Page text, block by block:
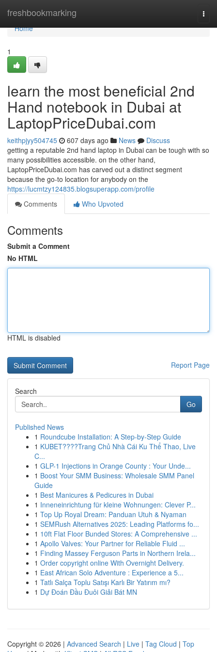
freshbookmarking
Home
Home
1
learn the most beneficial 2nd
Hand notebook in Dubai at
LaptopPriceDubai.com
keithpjyy504745 607 days ago News
Discuss
getting a reputable 2nd hand laptop in Dubai can be tough with so
many possibilities accessible. on the other hand,
LaptopPriceDubai.com has carved out a distinct segment
because the go-to location for anybody on the
https://lucmtzy124835.blogsuperapp.com/profile
Comments
Who Upvoted
Comments
Submit a Comment
No HTML
HTML is disabled
Report Page
Search
Go
Published News
1 Roundcube Installation: A Step-by-Step Guide
1 KUBET????️Trang Chủ Nhà Cái Ku Thể Thao, Live
C...
1 GLP-1 Injections in Orange County : Your Unde...
1 Boost Your SMM Business: Wholesale SMM Panel
Guide
1 Best Manicures & Pedicures in Dubai
1 Inneneinrichtung für kleine Wohnungen: Clever P...
1 Top Up Royal Dream: Panduan Utuh & Nyaman
1 SEMRush Alternatives 2025: Leading Platforms fo...
1 10ft Flat Floor Bunded Stores: A Comprehensive ...
1 Apollo Valves: Your Partner for Reliable Fluid ...
1 Finding Massey Ferguson Parts in Northern Irela...
1 Order copyright online With Overnight Delivery.
1 East African Solo Adventure : Experience a 5...
1 Tatlı Salça Toplu Satışı Karlı Bir Yatırım mı?
1 Dự Đoán Đầu Đuôi Giải Bát MN
Copyright © 2026 | Advanced Search | Live | Tag Cloud | Top